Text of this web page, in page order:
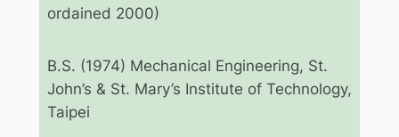
ordained 2000)
B.S. (1974) Mechanical Engineering, St.
John’s & St. Mary’s Institute of Technology,
Taipei